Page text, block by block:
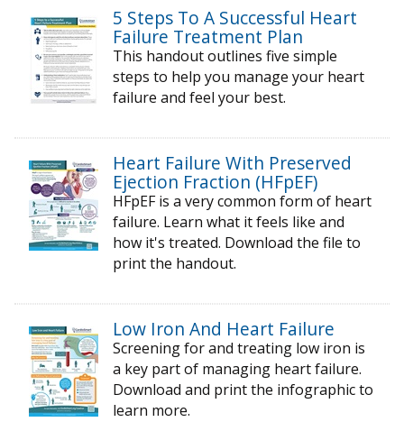
5 Steps To A Successful Heart
Failure Treatment Plan
This handout outlines five simple
steps to help you manage your heart
failure and feel your best.
Heart Failure With Preserved
Ejection Fraction (HFpEF)
HFpEF is a very common form of heart
failure. Learn what it feels like and
how it's treated. Download the file to
print the handout.
Low Iron And Heart Failure
Screening for and treating low iron is
a key part of managing heart failure.
Download and print the infographic to
learn more.